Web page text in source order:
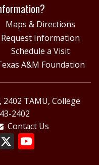
Maps & Directions
Request Information
Schedule a Visit
A&M Foundation
TAMU, College
2402
Contact Us